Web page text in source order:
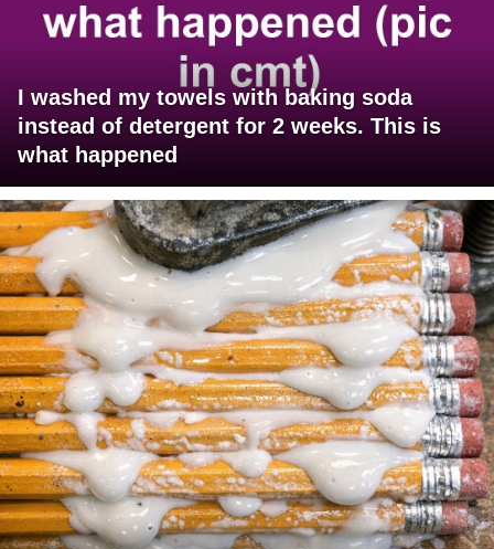
I washed my towels with baking soda
instead of detergent for 2 weeks. This is
what happened